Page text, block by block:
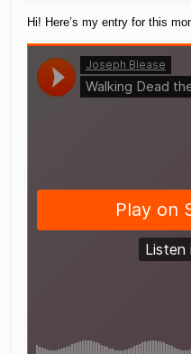
Hi! Here’s my entry for this